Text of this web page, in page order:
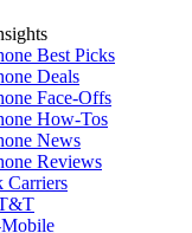
Best Picks
Deals
Face-Offs
How-Tos
News
Reviews
Carriers